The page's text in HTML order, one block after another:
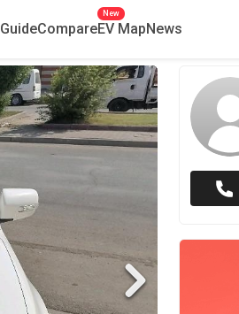
GuideCompareEV Map
New
News